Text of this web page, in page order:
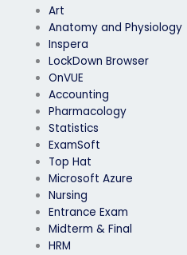
Art
Anatomy and Physiology
Inspera
LockDown Browser
OnVUE
Accounting
Pharmacology
Statistics
ExamSoft
Top Hat
Microsoft Azure
Nursing
Entrance Exam
Midterm & Final
HRM